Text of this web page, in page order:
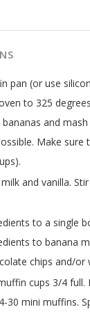
pan (or use
to 325
and
Make sure
and vanilla.
to a single
to banana
chips and/or
cups 3/4 full.
30 mini muffins.